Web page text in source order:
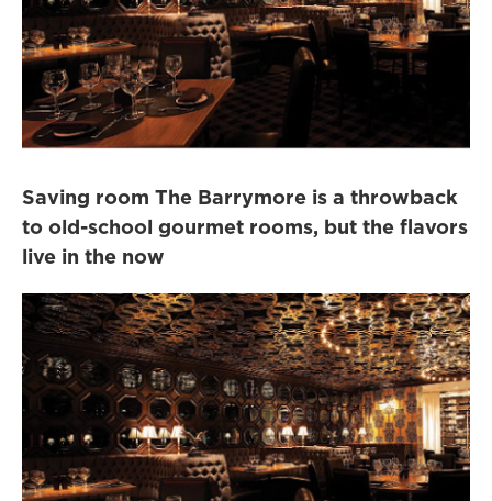
Saving room The Barrymore is a throwback
to old-school gourmet rooms, but the flavors
live in the now